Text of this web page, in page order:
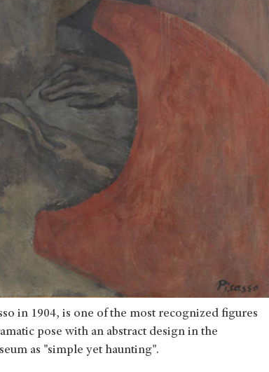
in 1904, is one of the most recognized figures
pose with an abstract design in the
as "simple yet haunting".